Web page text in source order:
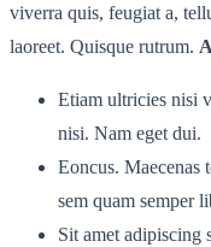
viverra quis, feugiat a,
laoreet. Quisque rutrum.
Etiam ultricies nisi
nisi. Nam eget dui.
Eoncus. Maecenas
sem quam semper
Sit amet adipiscing